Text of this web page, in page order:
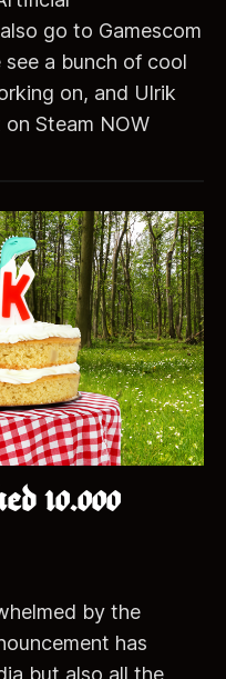
go to Gamescom
a bunch of cool
on, and Ulrik
Steam NOW
10.000
by the
has
but also all the